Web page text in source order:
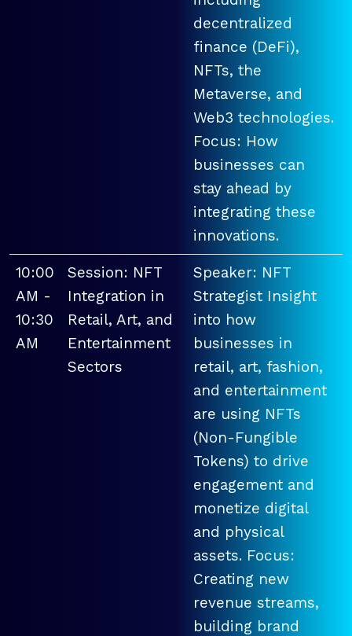
decentralized
finance (DeFi),
NFTs, the
Metaverse, and
Web3 technologies.
Focus: How
businesses can
stay ahead by
integrating these
innovations.
10:00
AM -
10:30
AM
Session: NFT
Integration in
Retail, Art, and
Entertainment
Sectors
Speaker: NFT
Strategist Insight
into how
businesses in
retail, art, fashion,
and entertainment
are using NFTs
(Non-Fungible
Tokens) to drive
engagement and
monetize digital
and physical
assets. Focus:
Creating new
revenue streams,
building brand